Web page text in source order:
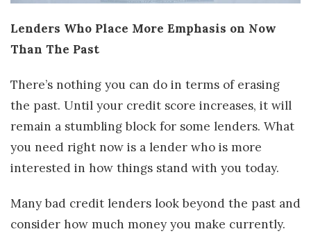
Lenders Who Place More Emphasis on Now
Than The Past
There’s nothing you can do in terms of erasing
the past. Until your credit score increases, it will
remain a stumbling block for some lenders. What
you need right now is a lender who is more
interested in how things stand with you today.
Many bad credit lenders look beyond the past and
consider how much money you make currently.